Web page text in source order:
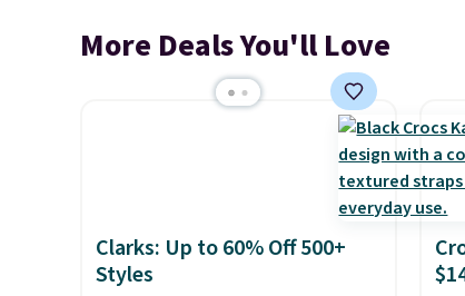
More Deals You'll Love
Clarks: Up to 60% Off 500+
Styles